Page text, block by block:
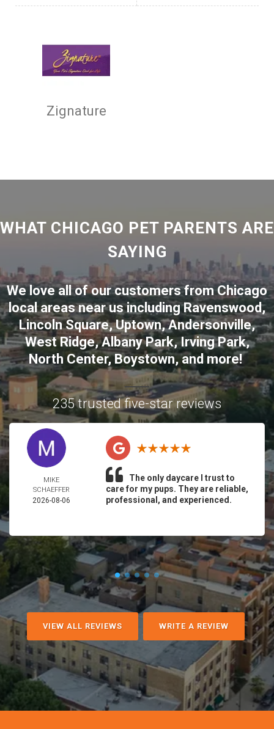
Zignature
WHAT CHICAGO PET PARENTS ARE
SAYING
We love all of our customers fromChicago
local areas near us includingRavenswood,
Lincoln Square,Uptown,Andersonville,
West Ridge,Albany Park,Irving Park,
North Center,Boystown, and more!
235 trusted five-star reviews
MIKE
SCHAEFFER
2026-08-06
The only daycare I trust to
care for my pups. They are reliable,
professional, and experienced.
VIEW ALL REVIEWS WRITE A REVIEW